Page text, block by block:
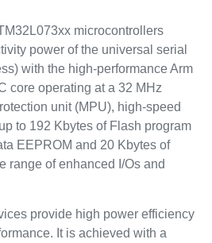
microcontrollers
power of the universal serial
with the high-performance Arm
core operating at a 32 MHz
unit (MPU), high-speed
to 192 Kbytes of Flash program
EEPROM and 20 Kbytes of
range of enhanced I/Os and
provide high power efficiency
It is achieved with a